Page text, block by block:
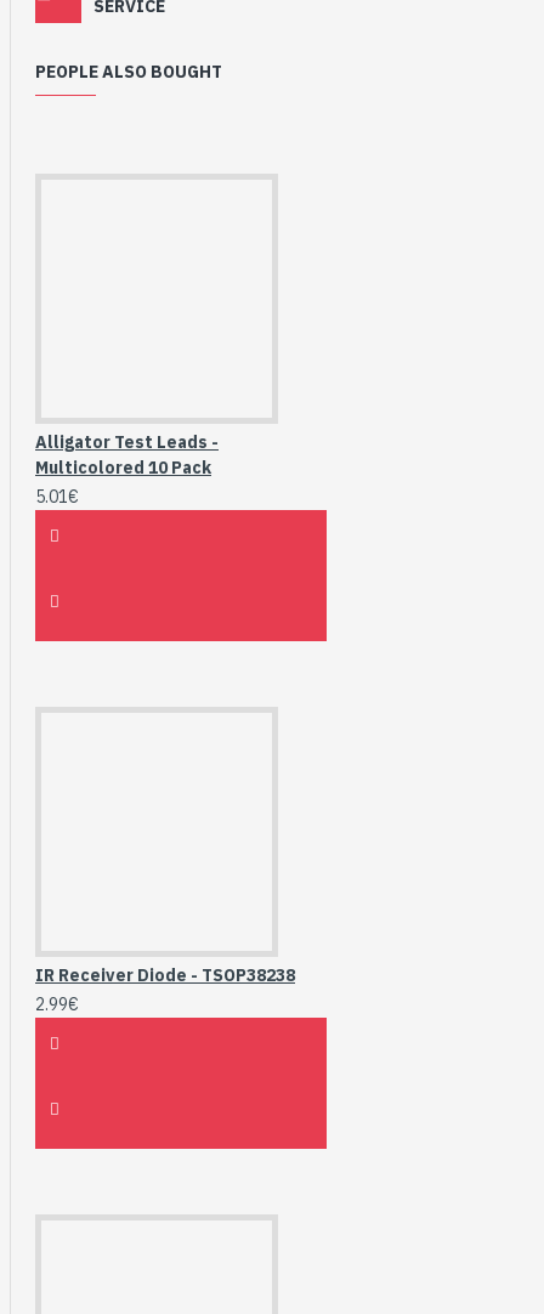
SERVICE
PEOPLE ALSO BOUGHT
Alligator Test Leads -
Multicolored 10 Pack
5.01€
IR Receiver Diode - TSOP38238
2.99€